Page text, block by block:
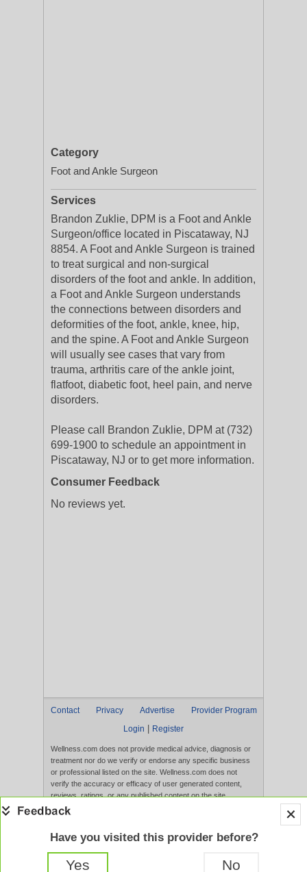
Category
Foot and Ankle Surgeon
Services
Brandon Zuklie, DPM is a Foot and Ankle
Surgeon/office located in Piscataway, NJ
8854. A Foot and Ankle Surgeon is trained
to treat surgical and non-surgical
disorders of the foot and ankle. In addition,
a Foot and Ankle Surgeon understands
the connections between disorders and
deformities of the foot, ankle, knee, hip,
and the spine. A Foot and Ankle Surgeon
will usually see cases that vary from
trauma, arthritis care of the ankle joint,
flatfoot, diabetic foot, heel pain, and nerve
disorders.
Please call Brandon Zuklie, DPM at (732)
699-1900 to schedule an appointment in
Piscataway, NJ or to get more information.
Consumer Feedback
No reviews yet.
Contact Privacy Advertise
Provider Program
Login
Register
Wellness.com does not provide medical advice, diagnosis or
treatment nor do we verify or endorse any specific business
or professional listed on the site. Wellness.com does not
verify the accuracy or efficacy of user generated content,
reviews, ratings, or any published content on the site.
Content, services, and products that appear on the Website
evaluated by the FDA. Use of this website constitutes
acceptance of the
Have you visited this provider before?
Yes No